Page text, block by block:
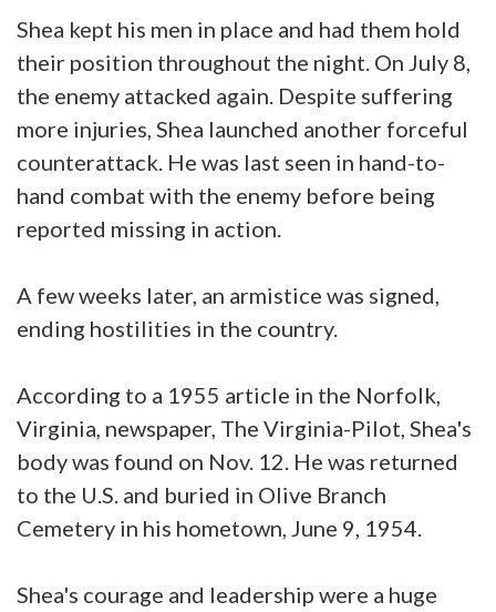
Shea kept his men in place and had them hold
their position throughout the night. On July 8,
the enemy attacked again. Despite suffering
more injuries, Shea launched another forceful
counterattack. He was last seen in hand-to-
hand combat with the enemy before being
reported missing in action.
A few weeks later, an armistice was signed,
ending hostilities in the country.
According to a 1955 article in the Norfolk,
Virginia, newspaper, The Virginia-Pilot, Shea's
body was found on Nov. 12. He was returned
to the U.S. and buried in Olive Branch
Cemetery in his hometown, June 9, 1954.
Shea's courage and leadership were a huge